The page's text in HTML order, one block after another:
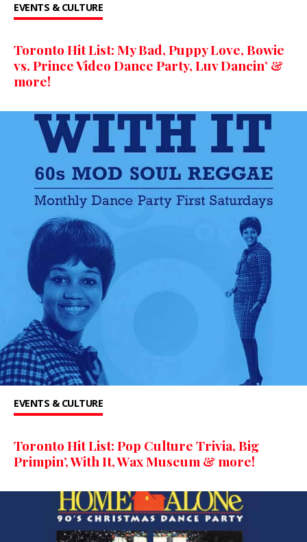
EVENTS & CULTURE
Toronto Hit List: My Bad, Puppy Love, Bowie
vs. Prince Video Dance Party, Luv Dancin’ &
more!
EVENTS & CULTURE
Toronto Hit List: Pop Culture Trivia, Big
Primpin’, With It, Wax Museum & more!